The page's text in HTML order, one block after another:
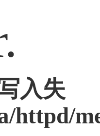
入失
httpd/